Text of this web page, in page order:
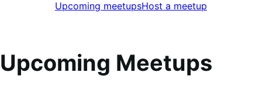
Upcoming meetupsHost a meetup
Upcoming Meetups